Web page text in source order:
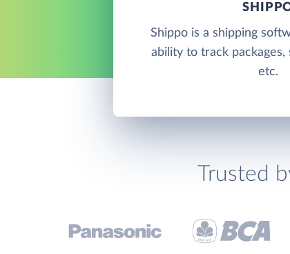
Shippo is a shipping
ability to track packages,
etc.
Trusted